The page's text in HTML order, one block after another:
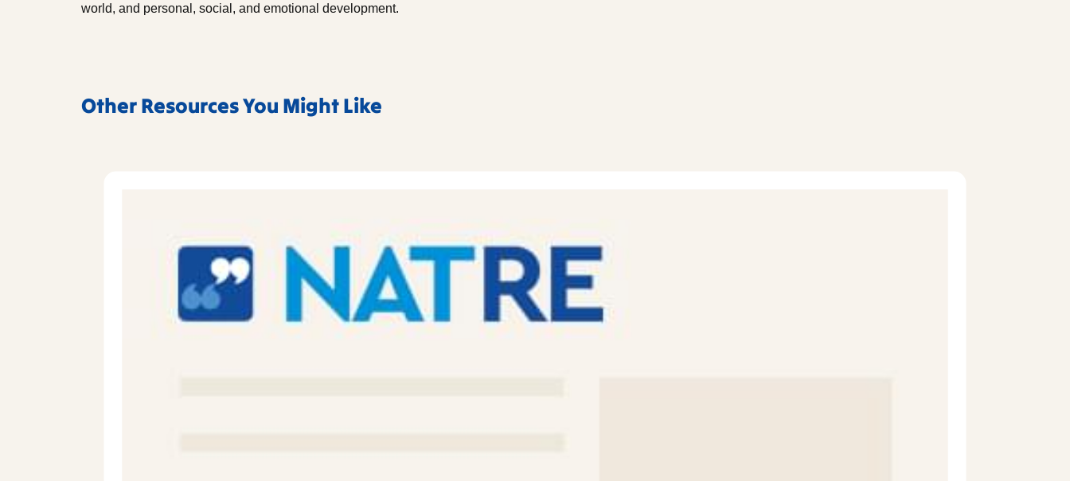
world, and personal, social, and emotional development.
Other Resources You Might Like